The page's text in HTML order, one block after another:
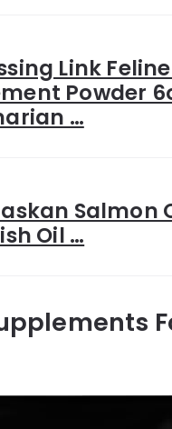
Link
Powder
…
Salmon
Oil …